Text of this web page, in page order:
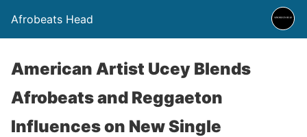
Afrobeats Head
American Artist Ucey Blends
Afrobeats and Reggaeton
Influences on New Single